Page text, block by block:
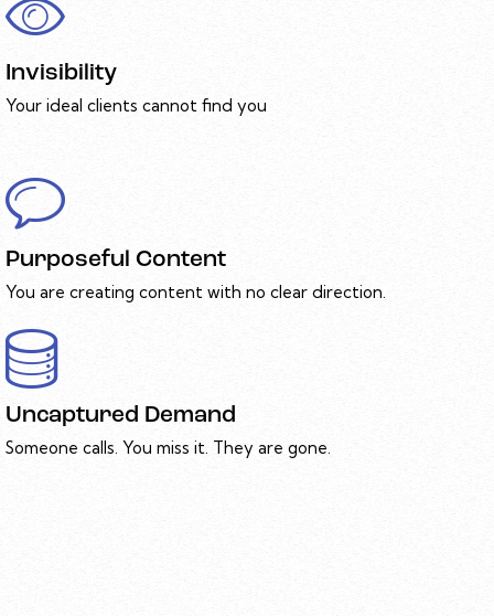
Invisibility
Your ideal clients cannot find you
Purposeful Content
You are creating content with no clear direction.
Uncaptured Demand
Someone calls. You miss it. They are gone.